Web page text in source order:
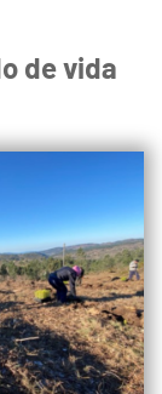
de vida